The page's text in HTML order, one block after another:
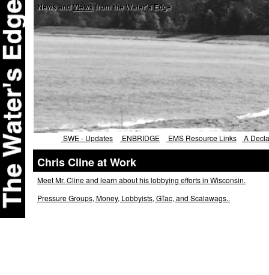
News andViewsfrom the Water's Edge
SWE - Updates ENBRIDGE EMS Resource Links A
Chris Cline at Work
Meet Mr. Cline and learn about his lobbying efforts in Wisconsin.
Pressure Groups, Money, Lobbyists, GTac, and Scalawags..